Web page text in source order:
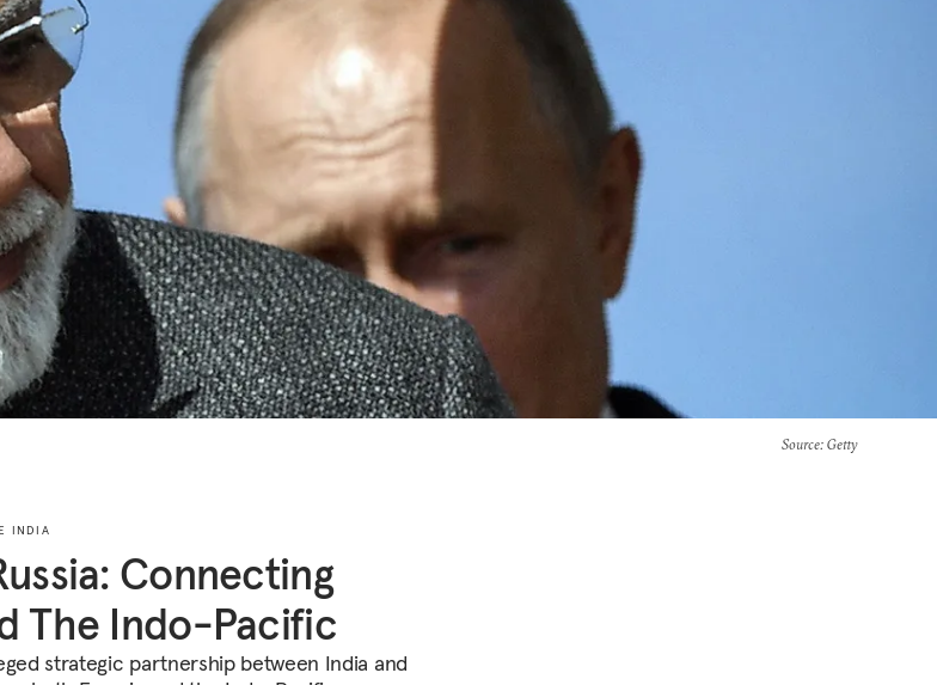
Source: Getty
INDIA
Connecting
The Indo-Pacific
strategic partnership between India and